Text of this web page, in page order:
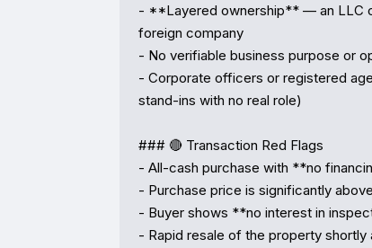
- **Layered ownership** — an LLC
foreign company
- No verifiable business purpose or
- Corporate officers or registered
stand-ins with no real role)
### 🔴 Transaction Red Flags
- All-cash purchase with **no
- Purchase price is significantly
- Buyer shows **no interest in
- Rapid resale of the property shortly